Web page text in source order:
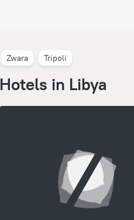
Zwara Tripoli
Hotels in Libya